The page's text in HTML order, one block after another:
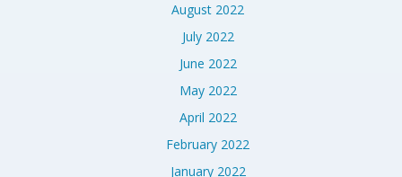
August 2022
July 2022
June 2022
May 2022
April 2022
February 2022
January 2022